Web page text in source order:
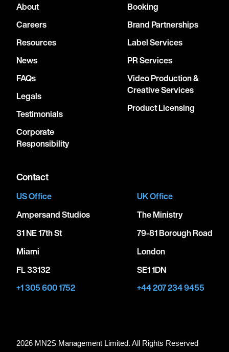
About
Careers
Resources
News
FAQs
Legals
Testimonials
Corporate
Responsibility
Booking
Brand Partnerships
Label Services
PR Services
Video Production &
Creative Services
Product Licensing
Contact
US Office
Ampersand Studios
31 NE 17th St
Miami
FL 33132
+1 305 600 1752
UK Office
The Ministry
79-81 Borough Road
London
SE1 1DN
+44 207 234 9455
2026 MN2S Management Limited. All Rights Reserved